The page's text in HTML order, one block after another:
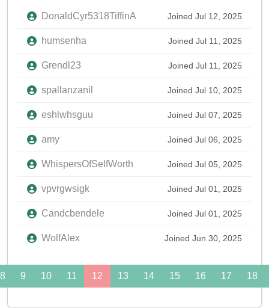
DonaldCyr5318TiffinA Joined Jul 12, 2025
humsenha Joined Jul 11, 2025
Grendl23 Joined Jul 11, 2025
spallanzanil Joined Jul 10, 2025
eshlwhsguu Joined Jul 07, 2025
amy Joined Jul 06, 2025
WhispersOfSelfWorth Joined Jul 05, 2025
vpvrgwsigk Joined Jul 01, 2025
Candcbendele Joined Jul 01, 2025
WolfAlex Joined Jun 30, 2025
8 9 10 11 12 13 14 15 16 17 18